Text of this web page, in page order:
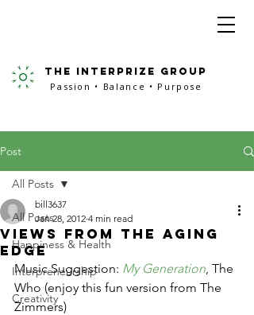
the interprize group
Passion • Balance • Purpose
Post
All Posts
Happiness & Health
Interpreneurship
Creativity
All Posts
Views from the Aging
Edge
bill3637
Jan 28, 2012 4 min read
Music Suggestion: My Generation, The
Who (enjoy this fun version from The
Zimmers)